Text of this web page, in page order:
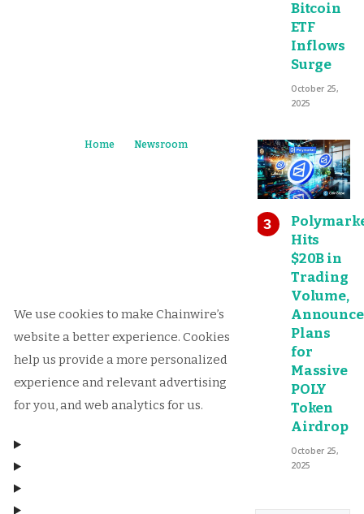
Home Newsroom
We use cookies to make Chainwire’s
website a better experience. Cookies
help us provide a more personalized
experience and relevant advertising
for you, and web analytics for us.
Bitcoin
ETF
Inflows
Surge
October 25,
2025
Hits
$20B in
Trading
Volume,
Plans
for
Massive
POLY
Token
Airdrop
October 25,
2025